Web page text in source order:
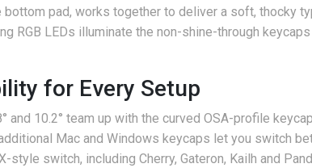
pad, works together to deliver a soft, thocky
RGB LEDs illuminate the non-shine-through
for Every Setup
and 10.2° team up with the curved OSA-profile
Mac and Windows keycaps let you switch
style switch, including Cherry, Gateron, Kailh and